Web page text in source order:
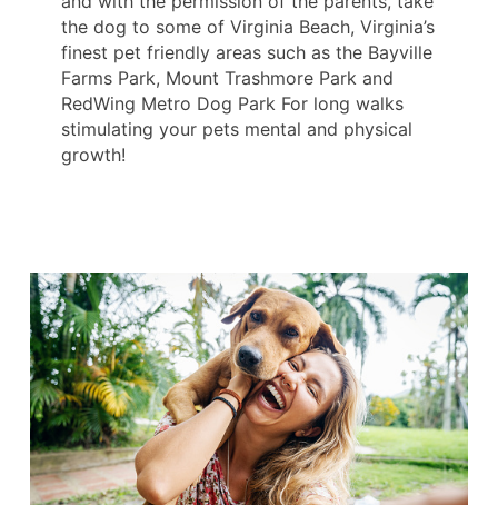
the dog to some of Virginia Beach, Virginia’s
finest pet friendly areas such as the Bayville
Farms Park, Mount Trashmore Park and
RedWing Metro Dog Park For long walks
stimulating your pets mental and physical
growth!